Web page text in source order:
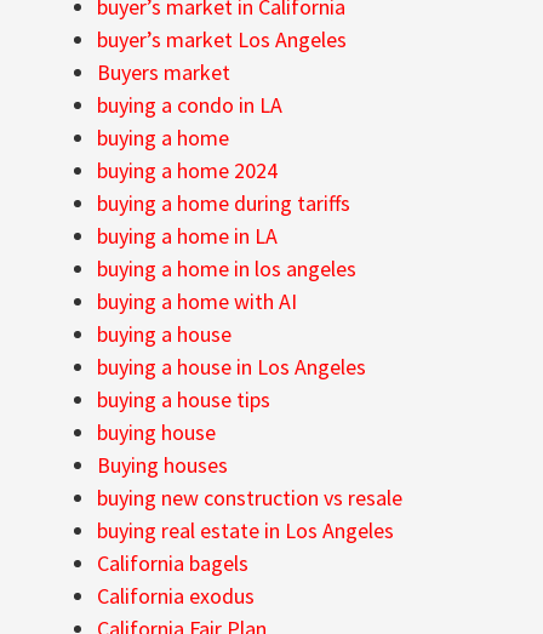
buyer’s market in California
buyer’s market Los Angeles
Buyers market
buying a condo in LA
buying a home
buying a home 2024
buying a home during tariffs
buying a home in LA
buying a home in los angeles
buying a home with AI
buying a house
buying a house in Los Angeles
buying a house tips
buying house
Buying houses
buying new construction vs resale
buying real estate in Los Angeles
California bagels
California exodus